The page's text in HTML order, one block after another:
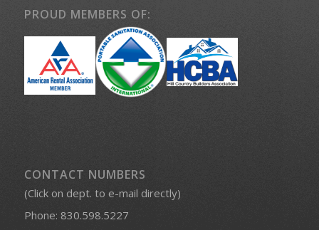
PROUD MEMBERS OF:
CONTACT NUMBERS
(Click on dept. to e-mail directly)
Phone: 830.598.5227